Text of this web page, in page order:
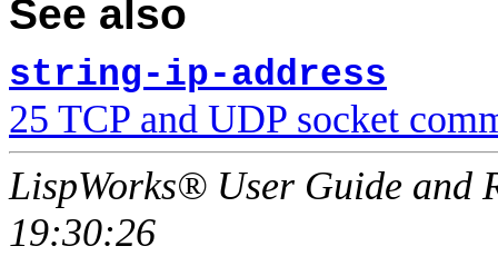
See also
string-ip-address
25 TCP and UDP socket
LispWorks® User Guide and
19:30:26